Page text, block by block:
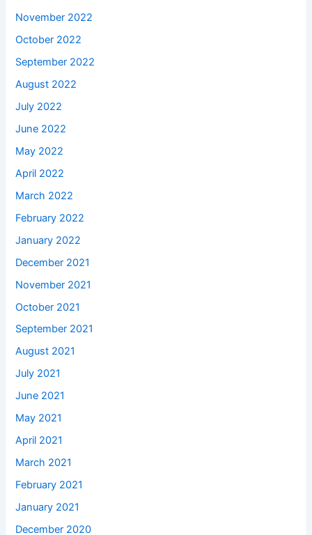
November 2022
October 2022
September 2022
August 2022
July 2022
June 2022
May 2022
April 2022
March 2022
February 2022
January 2022
December 2021
November 2021
October 2021
September 2021
August 2021
July 2021
June 2021
May 2021
April 2021
March 2021
February 2021
January 2021
December 2020